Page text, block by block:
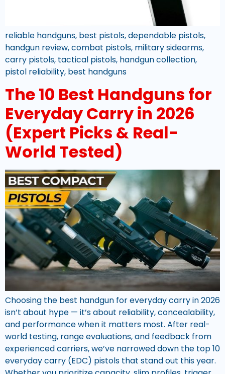
reliable handguns, best pistols, dependable pistols,
handgun review, combat pistols, military sidearms,
carry pistols, tactical pistols, handgun collection,
pistol reliability, best handguns
The 10 Best Handguns for
Everyday Carry in 2026
(Expert Picks & Real-
World Tested)
Choosing the best handgun for everyday carry in 2026
isn’t about hype — it’s about reliability, concealability,
and performance when it matters most. After real-
world testing, range evaluations, and feedback from
experienced carriers, we’ve narrowed down the top 10
everyday carry (EDC) pistols that stand out this year.